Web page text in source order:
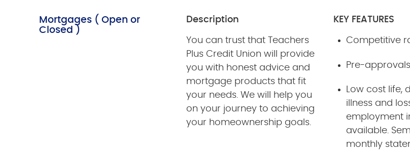
Mortgages ( Open or
Closed )
Description
You can trust that Teachers
Plus Credit Union will provide
you with honest advice and
mortgage products that fit
your needs. We will help you
on your journey to achieving
your homeownership goals.
KEY FEATURES
Competitive
Pre-
Low cost life,
illness and
employment
available.
monthly